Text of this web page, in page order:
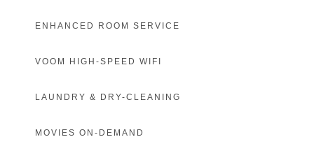
ENHANCED ROOM SERVICE
VOOM HIGH-SPEED WIFI
LAUNDRY & DRY-CLEANING
MOVIES ON-DEMAND